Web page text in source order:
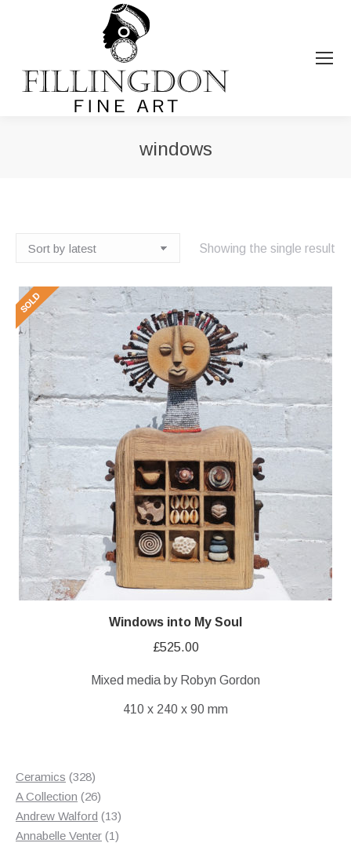
windows
Showing the single result
Windows into My Soul
£525.00
Mixed media by Robyn Gordon
410 x 240 x 90 mm
Ceramics 328328
products
A Collection 2626
products
Andrew Walford 1313
products
Annabelle Venter 11